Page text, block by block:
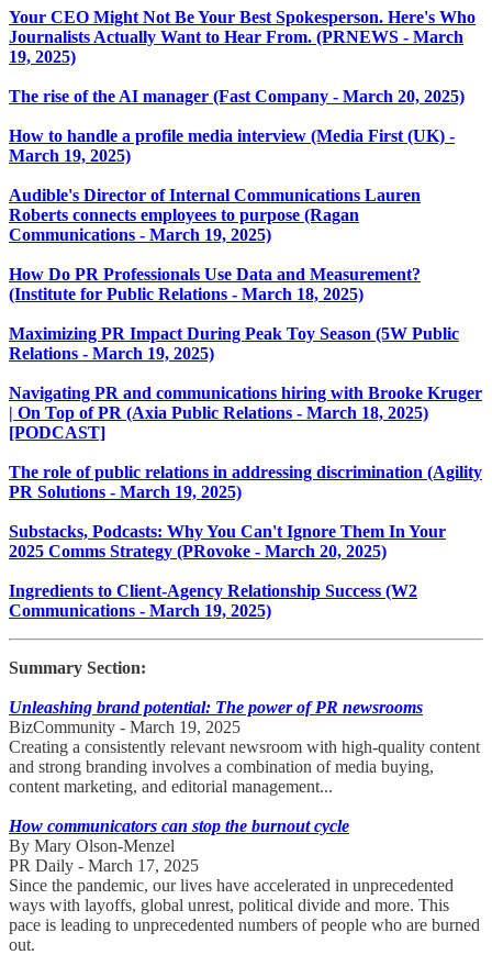
Your CEO Might Not Be Your Best Spokesperson. Here's Who
Journalists Actually Want to Hear From. (PRNEWS - March
19, 2025)
The rise of the AI manager (Fast Company - March 20, 2025)
How to handle a profile media interview (Media First (UK) -
March 19, 2025)
Audible's Director of Internal Communications Lauren
Roberts connects employees to purpose (Ragan
Communications - March 19, 2025)
How Do PR Professionals Use Data and Measurement?
(Institute for Public Relations - March 18, 2025)
Maximizing PR Impact During Peak Toy Season (5W Public
Relations - March 19, 2025)
Navigating PR and communications hiring with Brooke Kruger
| On Top of PR (Axia Public Relations - March 18, 2025)
[PODCAST]
The role of public relations in addressing discrimination (Agility
PR Solutions - March 19, 2025)
Substacks, Podcasts: Why You Can't Ignore Them In Your
2025 Comms Strategy (PRovoke - March 20, 2025)
Ingredients to Client-Agency Relationship Success (W2
Communications - March 19, 2025)
Summary Section:
Unleashing brand potential: The power of PR newsrooms
BizCommunity - March 19, 2025
Creating a consistently relevant newsroom with high-quality content
and strong branding involves a combination of media buying,
content marketing, and editorial management...
How communicators can stop the burnout cycle
By Mary Olson-Menzel
PR Daily - March 17, 2025
Since the pandemic, our lives have accelerated in unprecedented
ways with layoffs, global unrest, political divide and more. This
pace is leading to unprecedented numbers of people who are burned
out.